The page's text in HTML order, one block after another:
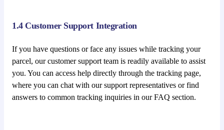
1.4 Customer Support Integration
If you have questions or face any issues while tracking your
parcel, our customer support team is readily available to assist
you. You can access help directly through the tracking page,
where you can chat with our support representatives or find
answers to common tracking inquiries in our FAQ section.